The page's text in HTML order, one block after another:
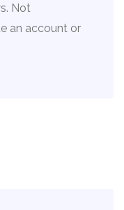
Not
an account or